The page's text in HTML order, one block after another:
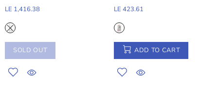
LE 1,416.38
SOLD OUT
LE 423.61
ADD TO CART